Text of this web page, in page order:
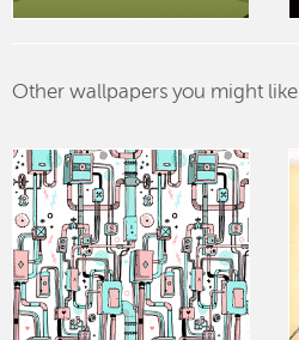
Other wallpapers you might like